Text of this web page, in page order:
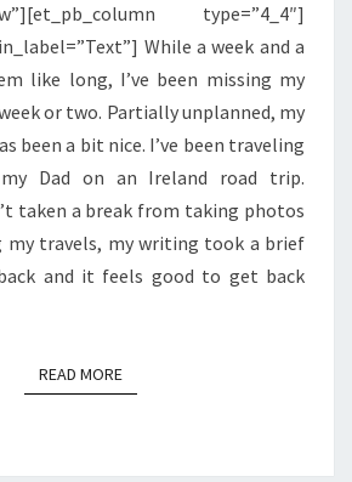
type=”4_4″]
While a week and a
like long, I’ve been missing my
or two. Partially unplanned, my
been a bit nice. I’ve been traveling
Dad on an Ireland road trip.
taken a break from taking photos
my travels, my writing took a brief
and it feels good to get back
READ MOREREAD MORE